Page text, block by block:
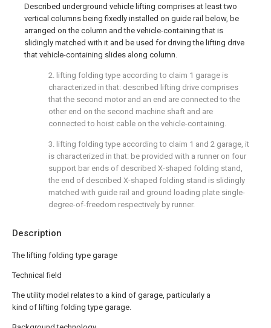
Description
The lifting folding type garage
Technical field
The utility model relates to a kind of garage, particularly a
kind of lifting folding type garage.
Described underground vehicle lifting comprises at least two
vertical columns being fixedly installed on guide rail below, be
arranged on the column and the vehicle-containing that is
slidingly matched with it and be used for driving the lifting drive
that vehicle-containing slides along column.
2. lifting folding type according to claim 1 garage is
characterized in that: described lifting drive comprises
that the second motor and an end are connected to the
other end on the second machine shaft and are
connected to hoist cable on the vehicle-containing.
3. lifting folding type according to claim 1 and 2 garage, it
is characterized in that: be provided with a runner on four
support bar ends of described X-shaped folding stand,
the end of described X-shaped folding stand is slidingly
matched with guide rail and ground loading plate single-
degree-of-freedom respectively by runner.